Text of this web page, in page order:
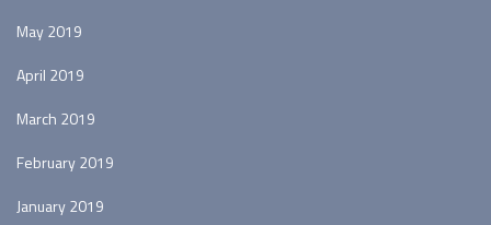
May 2019
April 2019
March 2019
February 2019
January 2019